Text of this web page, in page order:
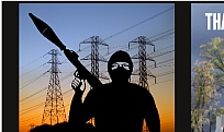
Skip
content